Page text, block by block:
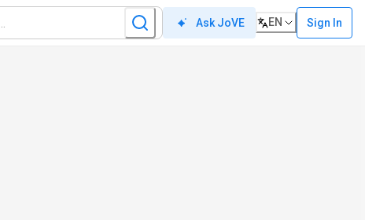
Ask JoVE EN Sign In